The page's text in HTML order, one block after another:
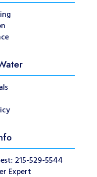
215-529-5544
Expert